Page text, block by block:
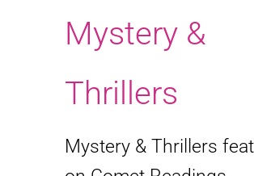
Mystery &
Thrillers
Mystery & Thrillers